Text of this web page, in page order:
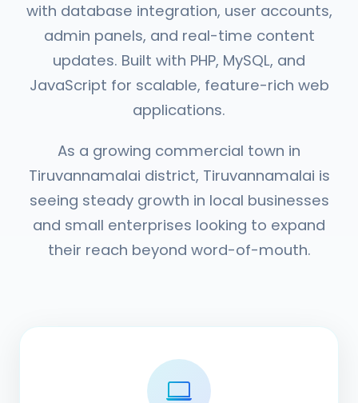
with database integration, user accounts,
admin panels, and real-time content
updates. Built with PHP, MySQL, and
JavaScript for scalable, feature-rich web
applications.
As a growing commercial town in
Tiruvannamalai district, Tiruvannamalai is
seeing steady growth in local businesses
and small enterprises looking to expand
their reach beyond word-of-mouth.